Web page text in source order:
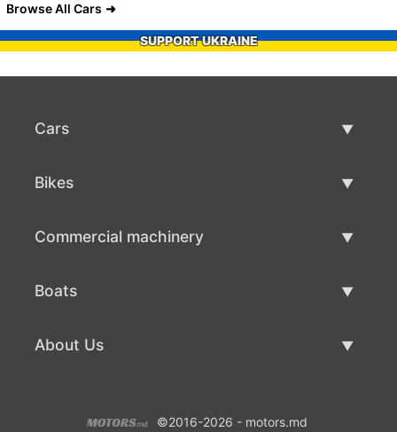
Browse All Cars
SUPPORT UKRAINE
Cars
Bikes
Commercial machinery
Boats
About Us
©2016-2026 - motors.md